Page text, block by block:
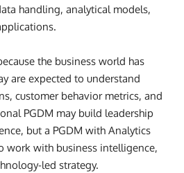
handling, analytical models,
the business world has
are expected to understand
customer behavior metrics, and
PGDM may build leadership
but a PGDM with Analytics
work with business intelligence,
led strategy.